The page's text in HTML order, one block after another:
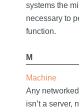
systems the
necessary to
function.
M
Machine
Any
isn’t a server,